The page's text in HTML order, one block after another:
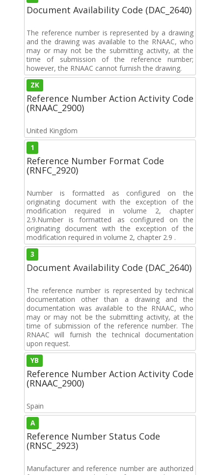
Document Availability Code (DAC_2640)
The reference number is represented by a drawing
and the drawing was available to the RNAAC, who
may or may not be the submitting activity, at the
time of submission of the reference number;
however, the RNAAC cannot furnish the drawing.
ZK
Reference Number Action Activity Code
(RNAAC_2900)
United Kingdom
1
Reference Number Format Code
(RNFC_2920)
Number is formatted as configured on the
originating document with the exception of the
modification required in volume 2, chapter
2.9.Number is formatted as configured on the
originating document with the exception of the
modification required in volume 2, chapter 2.9 .
3
Document Availability Code (DAC_2640)
The reference number is represented by technical
documentation other than a drawing and the
documentation was available to the RNAAC, who
may or may not be the submitting activity, at the
time of submission of the reference number. The
RNAAC will furnish the technical documentation
upon request.
YB
Reference Number Action Activity Code
(RNAAC_2900)
Spain
A
Reference Number Status Code
(RNSC_2923)
Manufacturer and reference number are authorized